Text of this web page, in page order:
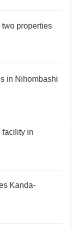
properties
in Nihombashi
facility in
Kanda-